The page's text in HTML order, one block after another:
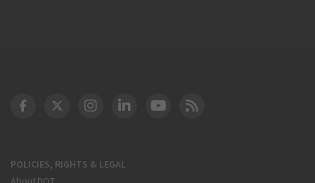
POLICIES, RIGHTS & LEGAL
DOT Facebook
DOT Twitter
DOT Instagram
DOT LinkedIn
FAA YouTube
Cleared for Takeoff